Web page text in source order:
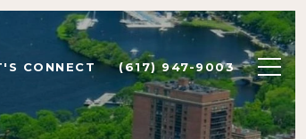
CONNECT (617) 947-9003